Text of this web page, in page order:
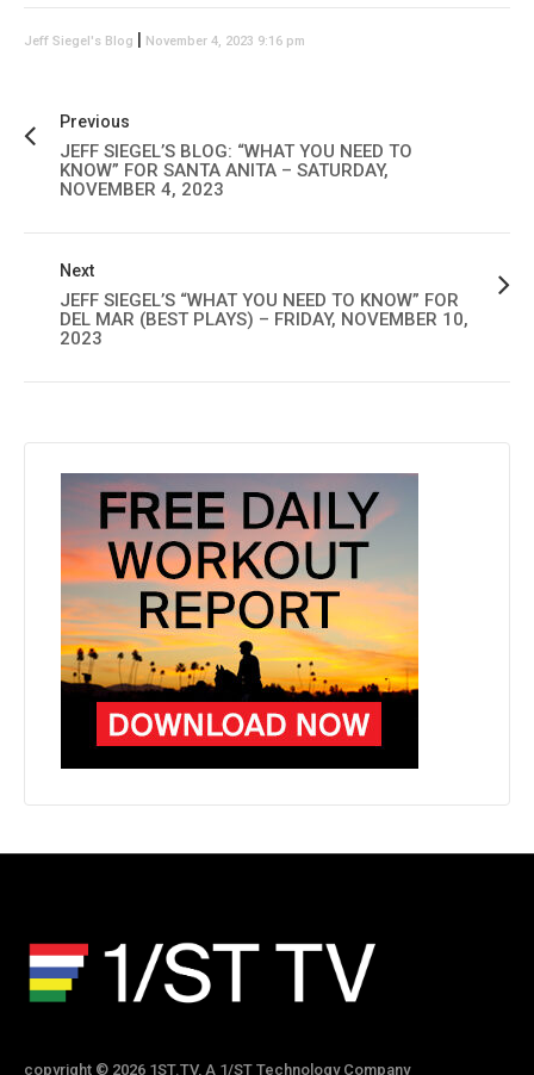
Jeff Siegel's Blog November 4, 2023 9:16 pm
Previous
JEFF SIEGEL’S BLOG: “WHAT YOU NEED TO
KNOW” FOR SANTA ANITA – SATURDAY,
NOVEMBER 4, 2023
Next
JEFF SIEGEL’S “WHAT YOU NEED TO KNOW” FOR
DEL MAR (BEST PLAYS) – FRIDAY, NOVEMBER 10,
2023
copyright © 2026 1ST.TV, A 1/ST Technology Company